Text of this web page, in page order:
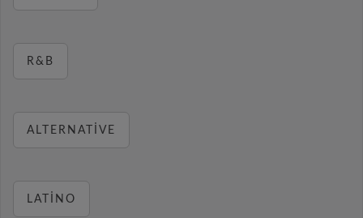
R&B
ALTERNATIVE
LATINO